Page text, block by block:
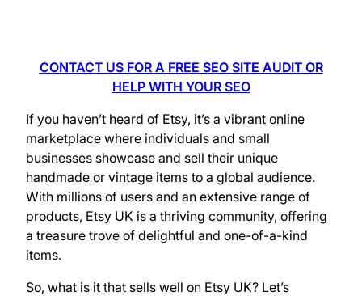
CONTACT US FOR A FREE SEO SITE AUDIT OR
HELP WITH YOUR SEO
If you haven’t heard of Etsy, it’s a vibrant online
marketplace where individuals and small
businesses showcase and sell their unique
handmade or vintage items to a global audience.
With millions of users and an extensive range of
products, Etsy UK is a thriving community, offering
a treasure trove of delightful and one-of-a-kind
items.
So, what is it that sells well on Etsy UK? Let’s